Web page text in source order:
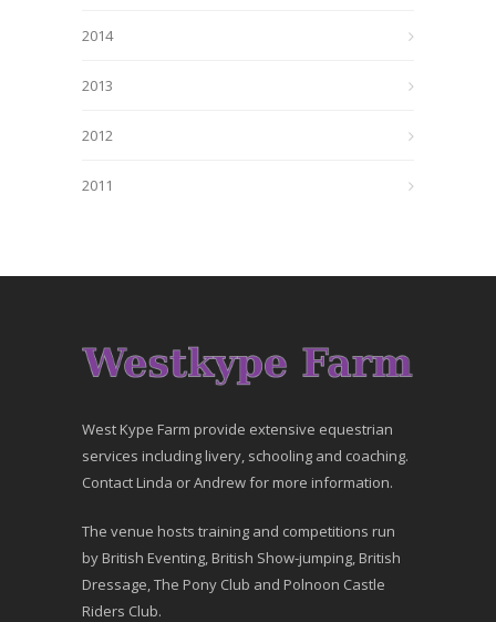
2014
2013
2012
2011
West Kype Farm provide extensive equestrian
services including livery, schooling and coaching.
Contact Linda or Andrew for more information.
The venue hosts training and competitions run
by British Eventing, British Show-jumping, British
Dressage, The Pony Club and Polnoon Castle
Riders Club.